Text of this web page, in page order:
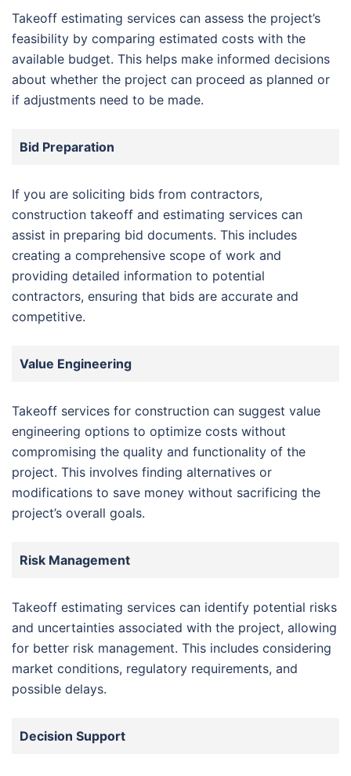
Takeoff estimating services can assess the project’s
feasibility by comparing estimated costs with the
available budget. This helps make informed decisions
about whether the project can proceed as planned or
if adjustments need to be made.
Bid Preparation
If you are soliciting bids from contractors,
construction takeoff and estimating services can
assist in preparing bid documents. This includes
creating a comprehensive scope of work and
providing detailed information to potential
contractors, ensuring that bids are accurate and
competitive.
Value Engineering
Takeoff services for construction can suggest value
engineering options to optimize costs without
compromising the quality and functionality of the
project. This involves finding alternatives or
modifications to save money without sacrificing the
project’s overall goals.
Risk Management
Takeoff estimating services can identify potential risks
and uncertainties associated with the project, allowing
for better risk management. This includes considering
market conditions, regulatory requirements, and
possible delays.
Decision Support